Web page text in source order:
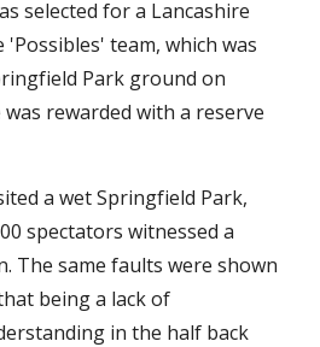
selected for a Lancashire
team, which was
Park ground on
was rewarded with a reserve
a wet Springfield Park,
spectators witnessed a
The same faults were shown
being a lack of
in the half back